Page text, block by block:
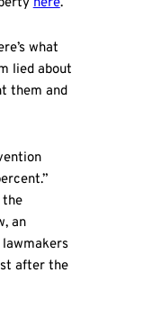
what
lied about
them and
an
after the